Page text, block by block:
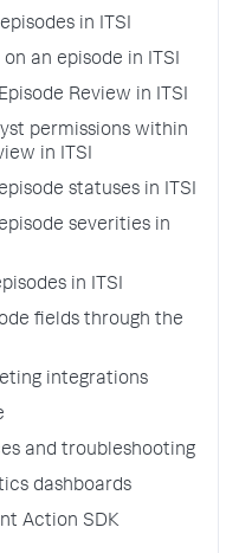
in ITSI
on an episode in ITSI
Review in ITSI
permissions within
in ITSI
statuses in ITSI
severities in
in ITSI
fields through the
integrations
and troubleshooting
dashboards
Action SDK